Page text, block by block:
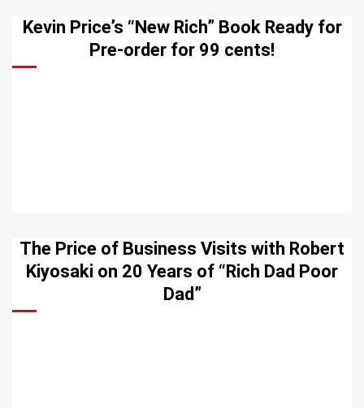
Kevin Price’s “New Rich” Book Ready for
Pre-order for 99 cents!
The Price of Business Visits with Robert
Kiyosaki on 20 Years of “Rich Dad Poor
Dad”